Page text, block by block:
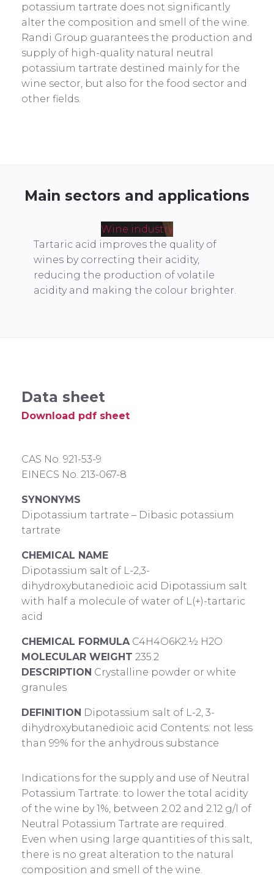
potassium tartrate does not significantly
alter the composition and smell of the wine.
Randi Group guarantees the production and
supply of high-quality natural neutral
potassium tartrate destined mainly for the
wine sector, but also for the food sector and
other fields.
Main sectors and applications
Wine industry
Tartaric acid improves the quality of
wines by correcting their acidity,
reducing the production of volatile
acidity and making the colour brighter.
Data sheet
Download pdf sheet
CAS No. 921-53-9
EINECS No. 213-067-8
SYNONYMS
Dipotassium tartrate – Dibasic potassium
tartrate
CHEMICAL NAME
Dipotassium salt of L-2,3-
dihydroxybutanedioic acid Dipotassium salt
with half a molecule of water of L(+)-tartaric
acid
CHEMICAL FORMULAC4H4O6K2.½ H2O
MOLECULAR WEIGHT 235.2
DESCRIPTION Crystalline powder or white
granules
DEFINITION Dipotassium salt of L-2, 3-
dihydroxybutanedioic acid Contents: not less
than 99% for the anhydrous substance
Indications for the supply and use of Neutral
Potassium Tartrate: to lower the total acidity
of the wine by 1%, between 2.02 and 2.12 g/l of
Neutral Potassium Tartrate are required.
Even when using large quantities of this salt,
there is no great alteration to the natural
composition and smell of the wine.